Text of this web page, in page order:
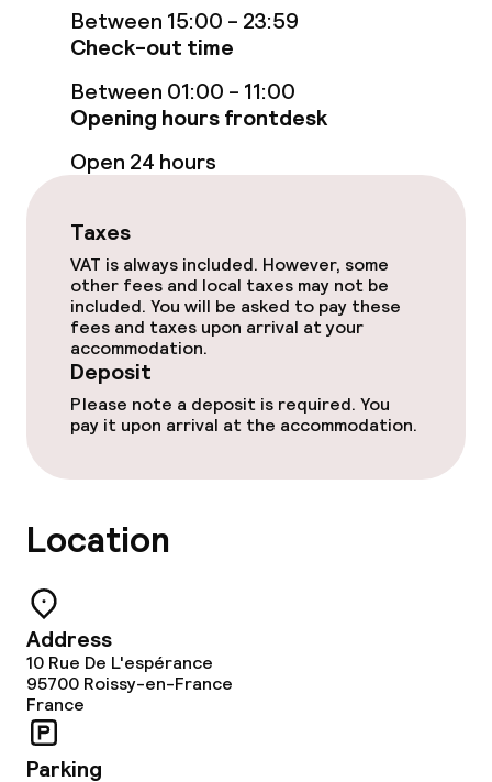
Terrace
TV lounge
Food & beverage facilities
Restaurant
Bar
Food & beverage services
Breakfast buffet
Dietary options
Between 15:00 - 23:59
Check-out time
Between 01:00 - 11:00
Opening hours frontdesk
Open 24 hours
Taxes
VAT is always included. However, some
other fees and local taxes may not be
included. You will be asked to pay these
fees and taxes upon arrival at your
accommodation.
Deposit
Please note a deposit is required. You
pay it upon arrival at the accommodation.
Location
Address
10 Rue De L'espérance
95700 Roissy-en-France
France
Parking